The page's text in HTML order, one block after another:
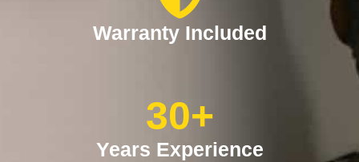
Warranty Included
Years Experience
30+